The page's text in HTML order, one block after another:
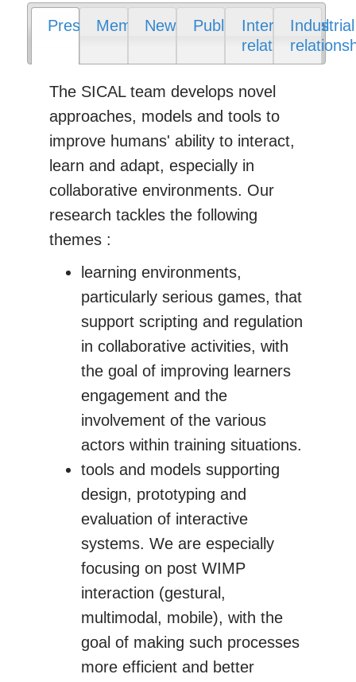
PresentationMembers
News PublicationsInternational
relations
Industrial
The SICAL team develops novel
approaches, models and tools to
improve humans' ability to interact,
learn and adapt, especially in
collaborative environments. Our
research tackles the following
themes :
learning environments,
particularly serious games, that
support scripting and regulation
in collaborative activities, with
the goal of improving learners
engagement and the
involvement of the various
actors within training situations.
tools and models supporting
design, prototyping and
evaluation of interactive
systems. We are especially
focusing on post WIMP
interaction (gestural,
multimodal, mobile), with the
goal of making such processes
more efficient and better